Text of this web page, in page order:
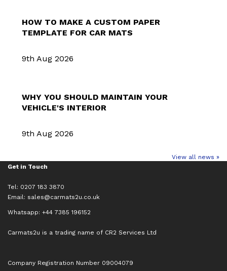
HOW TO MAKE A CUSTOM PAPER
TEMPLATE FOR CAR MATS
9th Aug 2026
WHY YOU SHOULD MAINTAIN YOUR
VEHICLE'S INTERIOR
9th Aug 2026
View all news »
Get in Touch
Tel: 0207 183 3870
Email: sales@carmats2u.co.uk
Whatsapp: +44 7385 196152
Carmats2u is a trading name of CR2 Services Ltd
Company Registration Number 09004079